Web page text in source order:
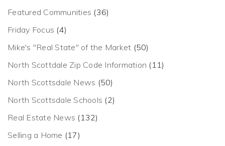
Featured Communities (36)
Friday Focus (4)
Mike's "Real State" of the Market (50)
North Scottdale Zip Code Information (11)
North Scottsdale News (50)
North Scottsdale Schools (2)
Real Estate News (132)
Selling a Home (17)